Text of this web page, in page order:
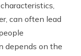
can often lead
depends on the